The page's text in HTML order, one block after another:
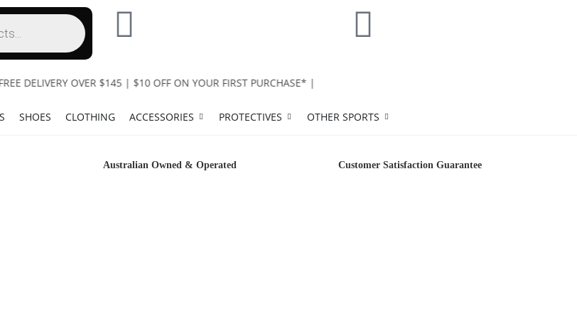
DELIVERY OVER $145 | $10 OFF ON YOUR FIRST PURCHASE* |
SHOES CLOTHING ACCESSORIES PROTECTIVES OTHER SPORTS
Australian Owned & Operated Customer Satisfaction Guarantee